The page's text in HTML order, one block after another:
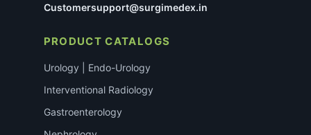
Customersupport@surgimedex.in
PRODUCT CATALOGS
Urology | Endo-Urology
Interventional Radiology
Gastroenterology